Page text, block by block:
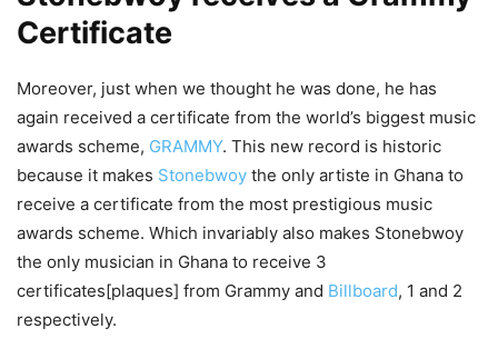
Certificate
Moreover, just when we thought he was done, he has
again received a certificate from the world’s biggest music
awards scheme, GRAMMY. This new record is historic
because it makes Stonebwoy the only artiste in Ghana to
receive a certificate from the most prestigious music
awards scheme. Which invariably also makes Stonebwoy
the only musician in Ghana to receive 3
certificates[plaques] from Grammy and Billboard, 1 and 2
respectively.